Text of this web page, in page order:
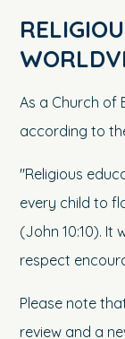
As a Church of
according to
"Religious
every child to
(John 10:10). It
respect
Please note
review and a